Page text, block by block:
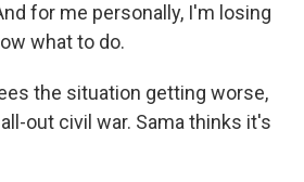
for me personally, I'm losing
what to do.
the situation getting worse,
out civil war. Sama thinks it's